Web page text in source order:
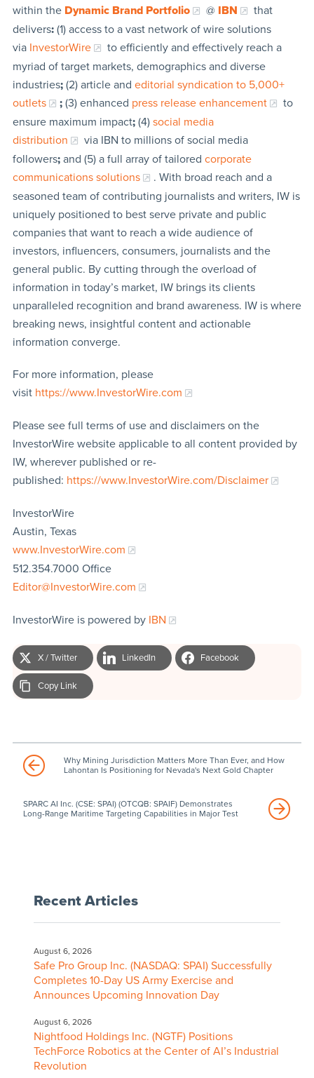
within the Dynamic Brand Portfolio @ IBN
that
delivers:(1) access to a vast network of wire solutions
via InvestorWire
to efficiently and effectively reach a
myriad of target markets, demographics and diverse
industries;(2) article and editorial syndication to 5,000+
outlets
;(3) enhanced press release enhancement
to
ensure maximum impact;(4) social media
distribution
via IBN to millions of social media
followers;and (5) a full array of tailored corporate
communications solutions
. With broad reach and a
seasoned team of contributing journalists and writers, IW is
uniquely positioned to best serve private and public
companies that want to reach a wide audience of
investors, influencers, consumers, journalists and the
general public. By cutting through the overload of
information in today’s market, IW brings its clients
unparalleled recognition and brand awareness. IW is where
breaking news, insightful content and actionable
information converge.
For more information, please
visit https://www.InvestorWire.com
Please see full terms of use and disclaimers on the
InvestorWire website applicable to all content provided by
IW, wherever published or re-
published: https://www.InvestorWire.com/Disclaimer
InvestorWire
Austin, Texas
www.InvestorWire.com
512.354.7000 Office
Editor@InvestorWire.com
InvestorWire is powered by IBN
X / Twitter LinkedIn Facebook
Copy Link
Why Mining Jurisdiction Matters More Than Ever, and How
Lahontan Is Positioning for Nevada's Next Gold Chapter
SPARC AI Inc. (CSE: SPAI) (OTCQB: SPAIF) Demonstrates
Long-Range Maritime Targeting Capabilities in Major Test
Recent Articles
August 6, 2026
Safe Pro Group Inc. (NASDAQ: SPAI) Successfully
Completes 10-Day US Army Exercise and
Announces Upcoming Innovation Day
August 6, 2026
Nightfood Holdings Inc. (NGTF) Positions
TechForce Robotics at the Center of AI’s Industrial
Revolution